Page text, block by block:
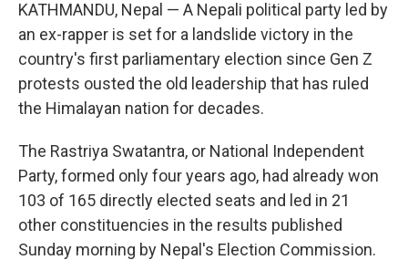
KATHMANDU, Nepal — A Nepali political party led by
an ex-rapper is set for a landslide victory in the
country's first parliamentary election since Gen Z
protests ousted the old leadership that has ruled
the Himalayan nation for decades.
The Rastriya Swatantra, or National Independent
Party, formed only four years ago, had already won
103 of 165 directly elected seats and led in 21
other constituencies in the results published
Sunday morning by Nepal's Election Commission.